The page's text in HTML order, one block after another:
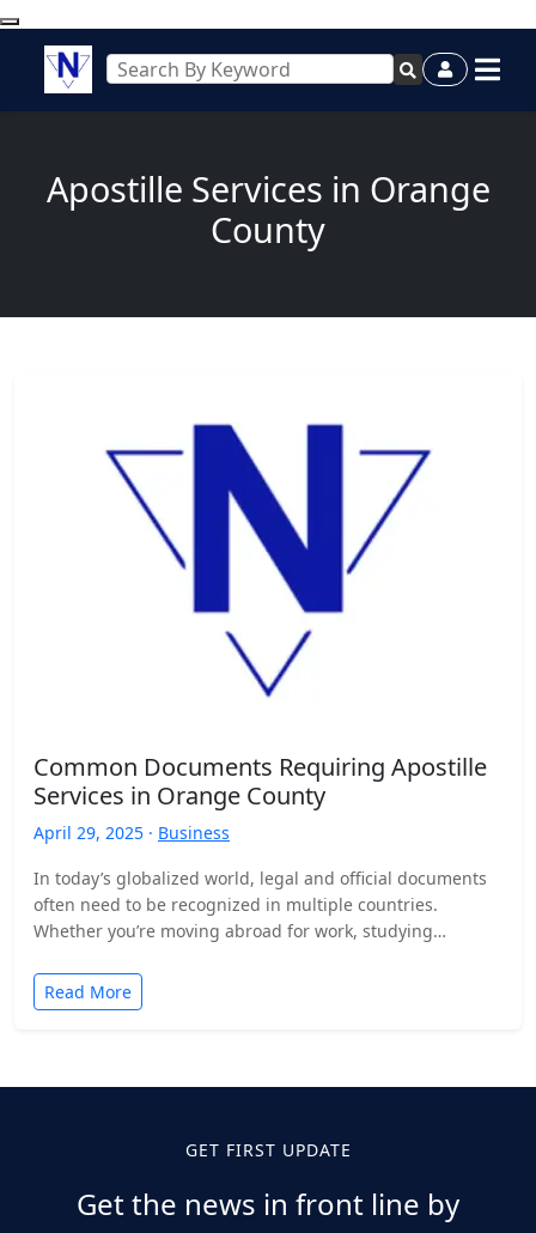
Apostille Services in Orange
County
Common Documents Requiring Apostille
Services in Orange County
April 29, 2025 · Business
In today’s globalized world, legal and official documents
often need to be recognized in multiple countries.
Whether you’re moving abroad for work, studying
Read More
GET FIRST UPDATE
Get the news in front line by